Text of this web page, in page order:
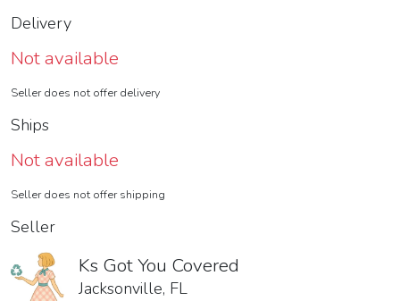
Delivery
Not available
Seller does not offer delivery
Ships
Not available
Seller does not offer shipping
Seller
Ks Got You Covered
Jacksonville, FL